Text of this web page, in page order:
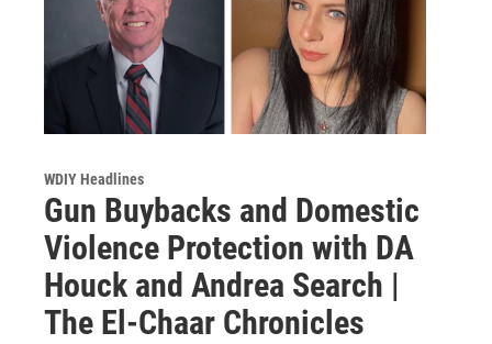
WDIY Headlines
Gun Buybacks and Domestic
Violence Protection with DA
Houck and Andrea Search |
The El-Chaar Chronicles